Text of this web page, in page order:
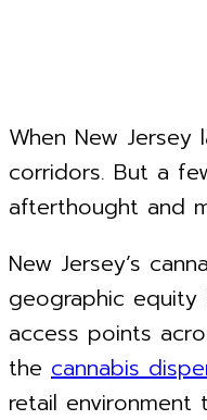
When New
corridors. But a
afterthought and
New Jersey’s
geographic
access points
the cannabis
retail